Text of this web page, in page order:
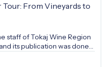
From Vineyards to
staff of Tokaj Wine Region
its publication was done